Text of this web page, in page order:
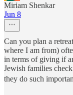
Miriam Shenkar
Jun 8
Can you plan a
where I am from)
in terms of giving if
Jewish families
they do such